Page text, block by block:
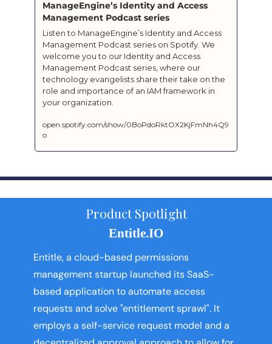
ManageEngine’s Identity and Access
Management Podcast series
Listen to ManageEngine’s Identity and Access
Management Podcast series on Spotify. We
welcome you to our Identity and Access
Management Podcast series, where our
technology evangelists share their take on the
role and importance of an IAM framework in
your organization.
open.spotify.com/show/0BoPdoRktOX2KjFmNh4Q9
o
Product Spotlight
Entitle.IO
Entitle, a cloud-based permissions
management startup launched its SaaS-
based application to automate access
requests and solve "entitlement sprawl". It
employs a self-service request model and a